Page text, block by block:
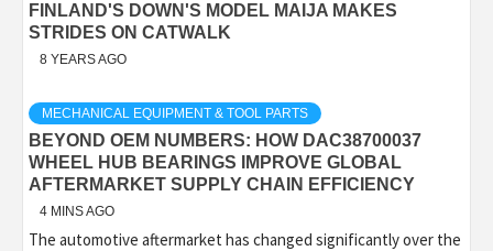
FINLAND'S DOWN'S MODEL MAIJA MAKES
STRIDES ON CATWALK
8 YEARS AGO
MECHANICAL EQUIPMENT & TOOL PARTS
BEYOND OEM NUMBERS: HOW DAC38700037
WHEEL HUB BEARINGS IMPROVE GLOBAL
AFTERMARKET SUPPLY CHAIN EFFICIENCY
4 MINS AGO
The automotive aftermarket has changed significantly over the